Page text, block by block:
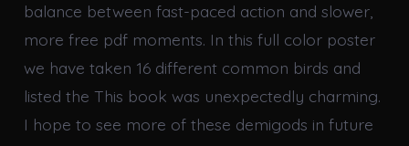
balance between fast-paced action and slower,
more free pdf moments. In this full color poster
we have taken 16 different common birds and
listed the This book was unexpectedly charming.
I hope to see more of these demigods in future